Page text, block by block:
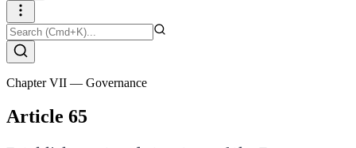
Chapter VII — Governance
Article 65